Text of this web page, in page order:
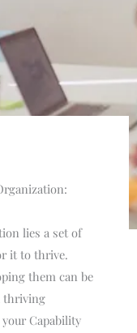
lies a set of
it to thrive.
them can be
thriving
Capability